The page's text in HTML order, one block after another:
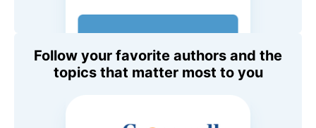
Follow your favorite authors and the
topics that matter most to you